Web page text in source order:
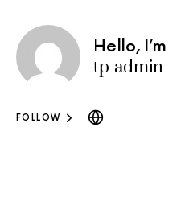
Hello, I’m
tp-admin
FOLLOW